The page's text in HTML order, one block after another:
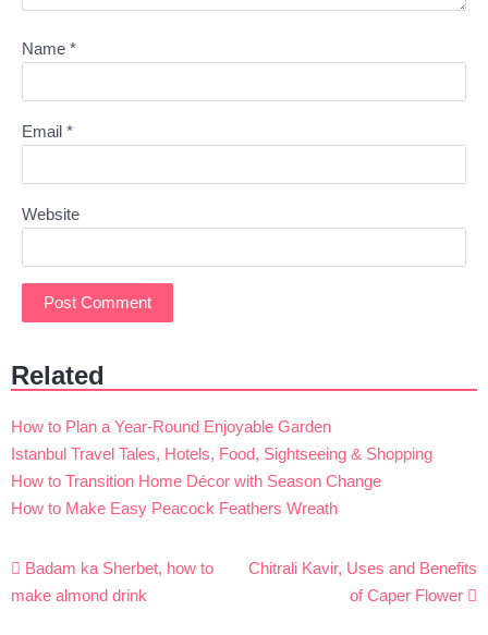
Name *
Email *
Website
Related
How to Plan a Year-Round Enjoyable Garden
Istanbul Travel Tales, Hotels, Food, Sightseeing & Shopping
How to Transition Home Décor with Season Change
How to Make Easy Peacock Feathers Wreath
Post
navigation
Badam ka Sherbet, how to
make almond drink
Chitrali Kavir, Uses and Benefits
of Caper Flower